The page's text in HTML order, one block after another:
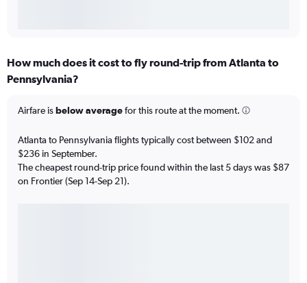
How much does it cost to fly round-trip from Atlanta to
Pennsylvania?
Airfare isbelow averagefor this route at the moment.
Atlanta to Pennsylvania flights typically cost between $102 and
$236 in September.
The cheapest round-trip price found within the last 5 days was $87
on Frontier (Sep 14-Sep 21).